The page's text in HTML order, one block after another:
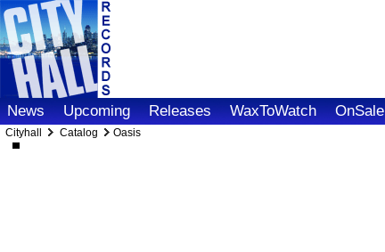
News Upcoming Releases WaxToWatch OnSale
Cityhall Catalog Oasis